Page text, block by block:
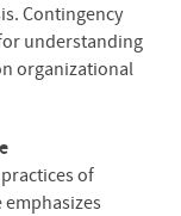
Contingency
understanding
organizational
of